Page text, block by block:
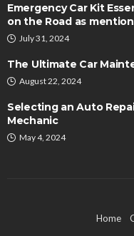
Emergency Car Kit
on the Road as
July 31, 2024
The Ultimate Car
August 22, 2024
Selecting an Auto
Mechanic
May 4, 2024
Home